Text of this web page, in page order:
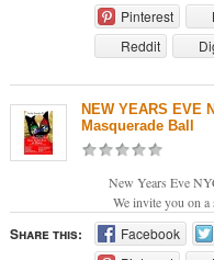
Pinterest
Reddit
NEW YEARS EVE
Masquerade Ball
New Years Eve
We invite you on
Share this: Facebook